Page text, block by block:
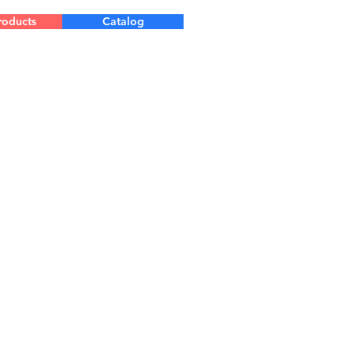
Catalog